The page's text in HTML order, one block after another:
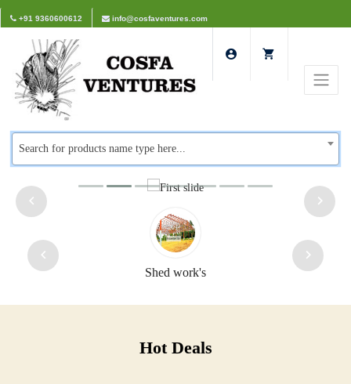
+91 9360600612 info@cosfaventures.com
Search for products name type here...
Hot Deals